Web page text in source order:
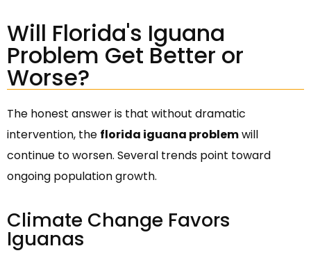
Will Florida's Iguana
Problem Get Better or
Worse?
The honest answer is that without dramatic
intervention, the florida iguana problemwill
continue to worsen. Several trends point toward
ongoing population growth.
Climate Change Favors
Iguanas